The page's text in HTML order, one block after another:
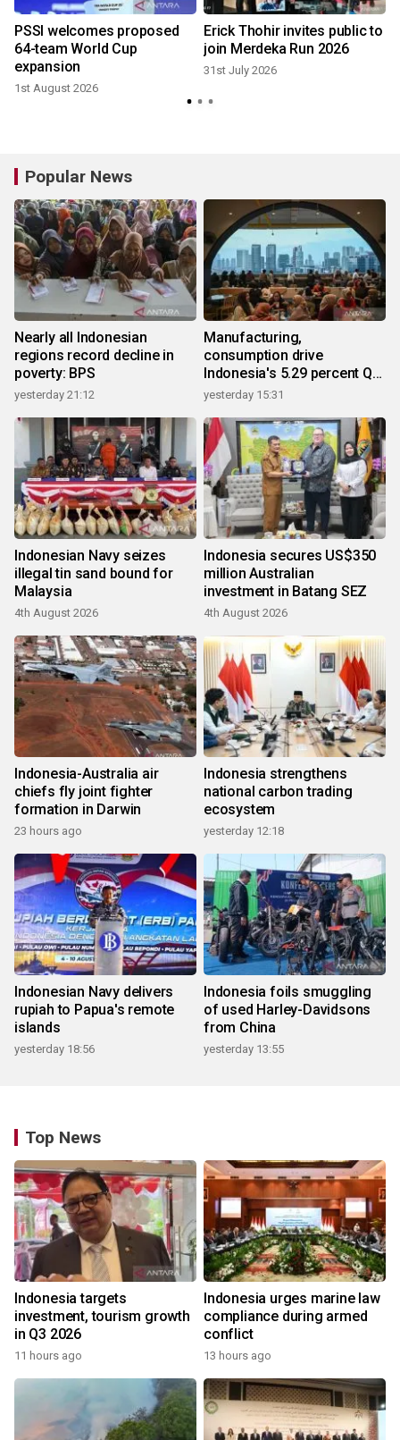
PSSI welcomes proposed
64-team World Cup
expansion
1st August 2026
Erick Thohir invites public to
join Merdeka Run 2026
31st July 2026
Popular News
Nearly all Indonesian
regions record decline in
poverty: BPS
yesterday 21:12
Manufacturing,
consumption drive
Indonesia's 5.29 percent Q2
growth
yesterday 15:31
Indonesian Navy seizes
illegal tin sand bound for
Malaysia
4th August 2026
Indonesia secures US$350
million Australian
investment in Batang SEZ
4th August 2026
Indonesia-Australia air
chiefs fly joint fighter
formation in Darwin
23 hours ago
Indonesia strengthens
national carbon trading
ecosystem
yesterday 12:18
Indonesian Navy delivers
rupiah to Papua's remote
islands
yesterday 18:56
Indonesia foils smuggling
of used Harley-Davidsons
from China
yesterday 13:55
Top News
Indonesia targets
investment, tourism growth
in Q3 2026
11 hours ago
Indonesia urges marine law
compliance during armed
conflict
13 hours ago